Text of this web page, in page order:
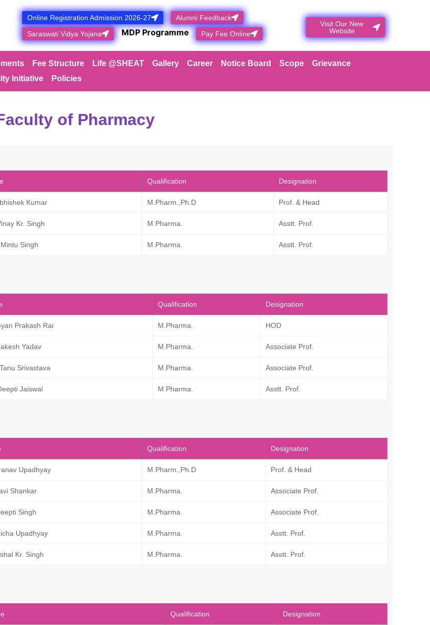
Online Registration Admission 2026-27
Alumni Feedback
Saraswati Vidya Yojana
MDP ProgrammeNEW
Pay Fee Online
Visit Our New
Website
Fee Structure Life @SHEAT Gallery Career Notice Board Scope
Grievance
Initiative Policies
of Pharmacy​
Qualification Designation
Kumar M.Pharm.,Ph.D Prof. & Head
Kr. Singh M.Pharma. Asstt. Prof.
Singh M.Pharma. Asstt. Prof.
Qualification Designation
Prakash Rai M.Pharma. HOD
Yadav M.Pharma. Associate Prof.
Srivastava M.Pharma. Associate Prof.
Jaiswal M.Pharma. Asstt. Prof.
Qualification Designation
Upadhyay M.Pharm.,Ph.D Prof. & Head
Shankar M.Pharma. Associate Prof.
Singh M.Pharma. Associate Prof.
Upadhyay M.Pharma. Asstt. Prof.
Kr. Singh M.Pharma. Asstt. Prof.
Qualification Designation